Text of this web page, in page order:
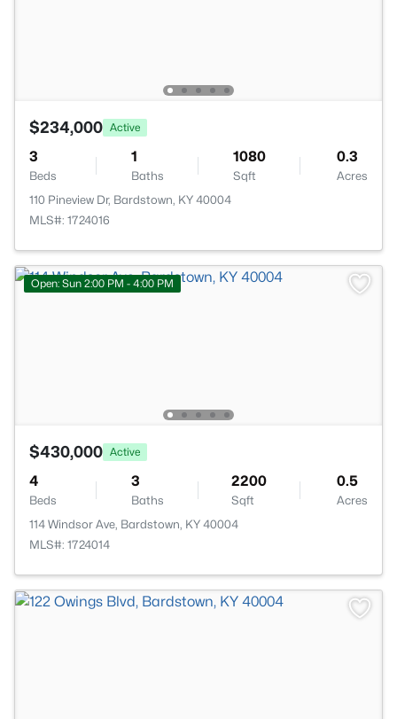
$234,000 Active
3
Beds
1
Baths
1080
Sqft
0.3
Acres
110 Pineview Dr, Bardstown, KY 40004
MLS#: 1724016
Open: Sun 2:00 PM - 4:00 PM
$430,000 Active
4
Beds
3
Baths
2200
Sqft
0.5
Acres
114 Windsor Ave, Bardstown, KY 40004
MLS#: 1724014